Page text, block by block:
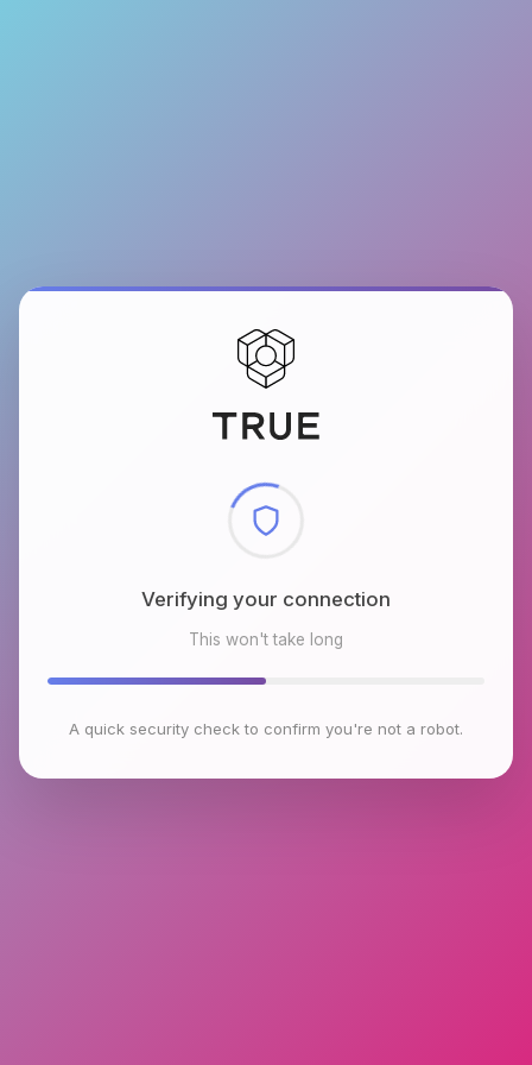
Checking browser environment
This won't take long
A quick security check to confirm you're not a robot.